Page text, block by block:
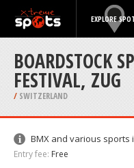
EXPLORE
BOARDSTOCK
FESTIVAL, ZUG
/ SWITZERLAND
BMX and various sports
Entry fee: Free